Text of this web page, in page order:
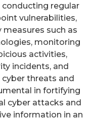
regular
vulnerabilities,
such as
monitoring
activities,
incidents, and
threats and
in fortifying
cyber attacks and
information in an